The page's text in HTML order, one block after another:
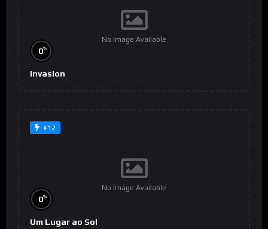
No Image Available
0%
Invasion
#12
No Image Available
0%
Um Lugar ao Sol